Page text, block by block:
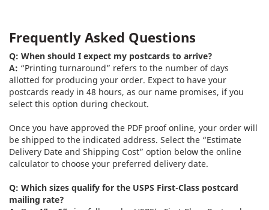
Frequently Asked Questions
Q: When should I expect my postcards to arrive?
A: “Printing turnaround” refers to the number of days
allotted for producing your order. Expect to have your
postcards ready in 48 hours, as our name promises, if you
select this option during checkout.
Once you have approved the PDF proof online, your order will
be shipped to the indicated address. Select the “Estimate
Delivery Date and Shipping Cost” option below the online
calculator to choose your preferred delivery date.
Q: Which sizes qualify for the USPS First-Class postcard
mailing rate?